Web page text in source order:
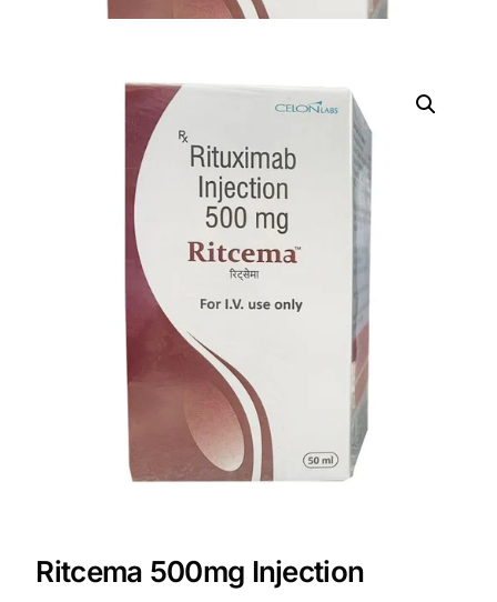
ADHD Screener
Heart Risk Estimator
HMO ROI Calculator
Diabetes Risk Test
PrEP Eligibility Checker
Sleep Apnea Screener
Anxiety Screener
Ritcema 500mg Injection